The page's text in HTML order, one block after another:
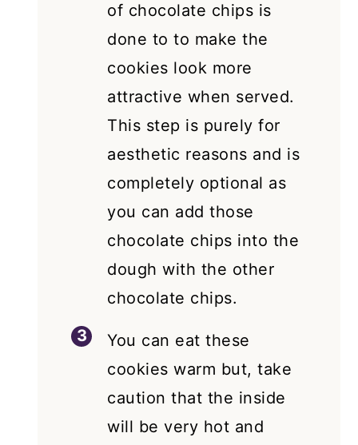
of chocolate chips is
done to to make the
cookies look more
attractive when served.
This step is purely for
aesthetic reasons and is
completely optional as
you can add those
chocolate chips into the
dough with the other
chocolate chips.
You can eat these
cookies warm but, take
caution that the inside
will be very hot and